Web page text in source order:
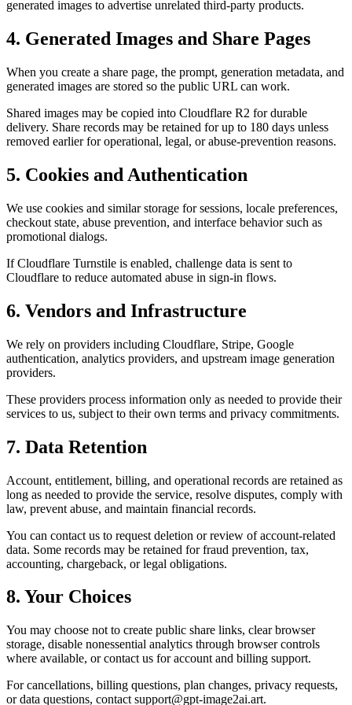
generated images to advertise unrelated third-party products.
4. Generated Images and Share Pages
When you create a share page, the prompt, generation metadata, and
generated images are stored so the public URL can work.
Shared images may be copied into Cloudflare R2 for durable
delivery. Share records may be retained for up to 180 days unless
removed earlier for operational, legal, or abuse-prevention reasons.
5. Cookies and Authentication
We use cookies and similar storage for sessions, locale preferences,
checkout state, abuse prevention, and interface behavior such as
promotional dialogs.
If Cloudflare Turnstile is enabled, challenge data is sent to
Cloudflare to reduce automated abuse in sign-in flows.
6. Vendors and Infrastructure
We rely on providers including Cloudflare, Stripe, Google
authentication, analytics providers, and upstream image generation
providers.
These providers process information only as needed to provide their
services to us, subject to their own terms and privacy commitments.
7. Data Retention
Account, entitlement, billing, and operational records are retained as
long as needed to provide the service, resolve disputes, comply with
law, prevent abuse, and maintain financial records.
You can contact us to request deletion or review of account-related
data. Some records may be retained for fraud prevention, tax,
accounting, chargeback, or legal obligations.
8. Your Choices
You may choose not to create public share links, clear browser
storage, disable nonessential analytics through browser controls
where available, or contact us for account and billing support.
For cancellations, billing questions, plan changes, privacy requests,
or data questions, contact support@gpt-image2ai.art.